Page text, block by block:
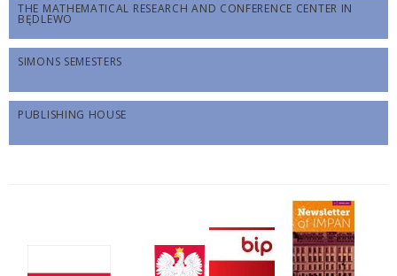
THE MATHEMATICAL RESEARCH AND CONFERENCE CENTER IN
BĘDLEWO
SIMONS SEMESTERS
PUBLISHING HOUSE